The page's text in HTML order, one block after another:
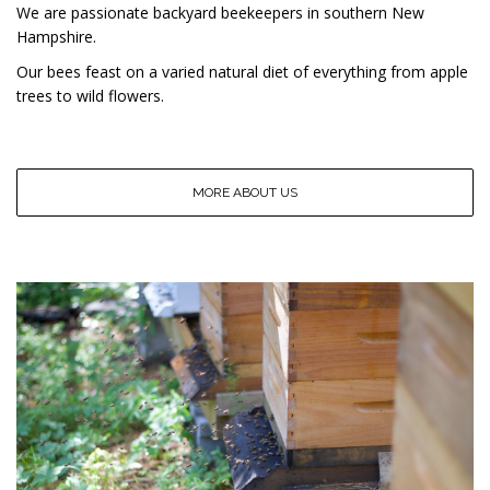
We are passionate backyard beekeepers in southern New
Hampshire.
Our bees feast on a varied natural diet of everything from apple
trees to wild flowers.
MORE ABOUT US